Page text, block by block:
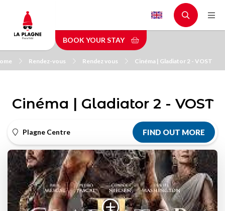
main
content
BOOK YOUR STAY
Rendez-vous Rendez vous Cinéma | Gladiator 2 - VOST
Cinéma | Gladiator 2 - VOST
Plagne Centre FIND OUT MORE